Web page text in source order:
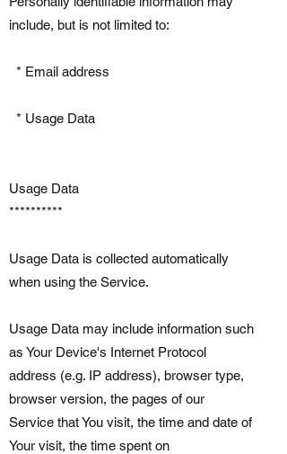
include, but is not limited to:
* Email address
* Usage Data
Usage Data
**********
Usage Data is collected automatically
when using the Service.
Usage Data may include information such
as Your Device's Internet Protocol
address (e.g. IP address), browser type,
browser version, the pages of our
Service that You visit, the time and date of
Your visit, the time spent on